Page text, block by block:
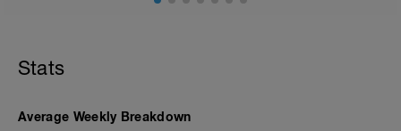
Stats
Average Weekly Breakdown